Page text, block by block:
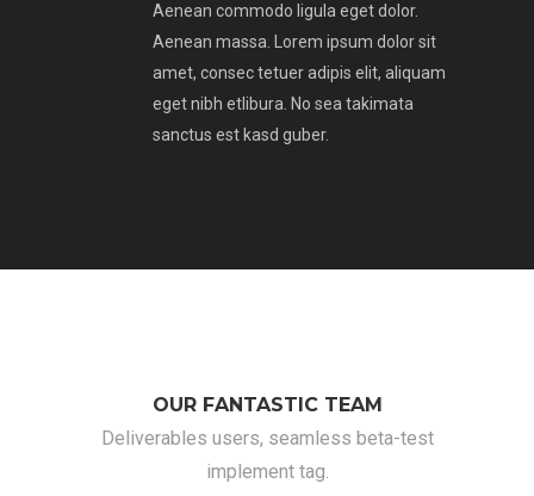
Aenean commodo ligula eget dolor.
Aenean massa. Lorem ipsum dolor sit
amet, consec tetuer adipis elit, aliquam
eget nibh etlibura. No sea takimata
sanctus est kasd guber.
OUR FANTASTIC TEAM
Deliverables users, seamless beta-test
implement tag.